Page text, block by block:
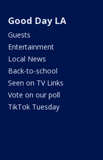
Good Day LA
Guests
Entertainment
Local News
Back-to-school
Seen on TV Links
Vote on our poll
TikTok Tuesday